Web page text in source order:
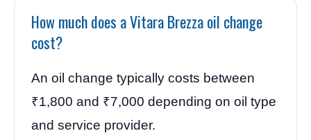
How much does a Vitara Brezza oil change
cost?
An oil change typically costs between
₹1,800 and ₹7,000 depending on oil type
and service provider.